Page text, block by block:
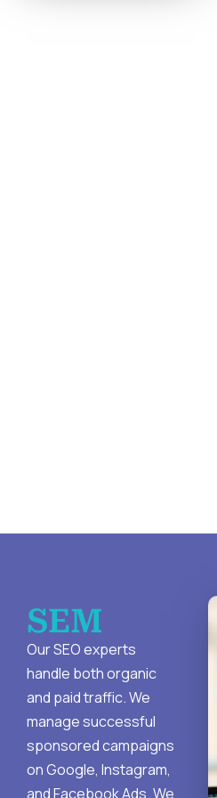
SEM
Our SEO experts
handle both organic
and paid traffic. We
manage successful
sponsored campaigns
on Google, Instagram,
and Facebook Ads. We